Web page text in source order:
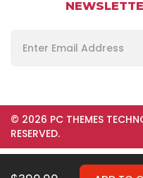
© 2026 PC THEMES
RESERVED.